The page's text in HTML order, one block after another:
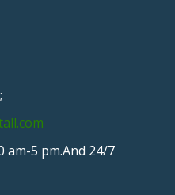
;
am-5 pm.And 24/7